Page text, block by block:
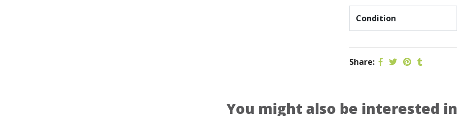
Condition
Share:
You might also be interested in